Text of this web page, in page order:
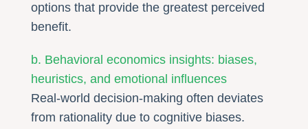
options that provide the greatest perceived
benefit.
b. Behavioral economics insights: biases,
heuristics, and emotional influences
Real-world decision-making often deviates
from rationality due to cognitive biases.